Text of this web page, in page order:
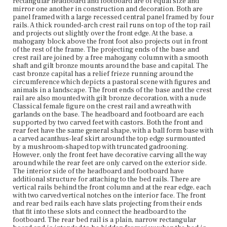
rectangular board and is intended to be hidden from
view when the bed is placed against a wall. The front rail
has tall peaked ends with a scooped center and is
veneered with figured mahogany. The top front edge is
bead molded and there is a thick strip of additional
veneer across the bottom edge of the front surface.
Place of Origin
Boston, Massachusetts
Current Owner
Colonial Society of Massachusetts
mirror one another in construction and decoration. Both are
panel framed with a large recessed central panel framed by four
rails. A thick rounded-arch crest rail runs on top of the top rail
and projects out slightly over the front edge. At the base, a
mahogany block above the front foot also projects out in front
of the rest of the frame. The projecting ends of the base and
crest rail are joined by a free mahogany column with a smooth
shaft and gilt bronze mounts around the base and capital. The
cast bronze capital has a relief frieze running around the
circumference which depicts a pastoral scene with figures and
animals in a landscape. The front ends of the base and the crest
rail are also mounted with gilt bronze decoration, with a nude
Classical female figure on the crest rail and a wreath with
garlands on the base. The headboard and footboard are each
supported by two carved feet with castors. Both the front and
rear feet have the same general shape, with a ball form base with
a carved acanthus-leaf skirt around the top edge surmounted
by a mushroom-shaped top with truncated gadrooning.
However, only the front feet have decorative carving all the way
around while the rear feet are only carved on the exterior side.
The interior side of the headboard and footboard have
additional structure for attaching to the bed rails. There are
vertical rails behind the front column and at the rear edge, each
with two carved vertical notches on the interior face. The front
and rear bed rails each have slats projecting from their ends
that fit into these slots and connect the headboard to the
footboard. The rear bed rail is a plain, narrow rectangular